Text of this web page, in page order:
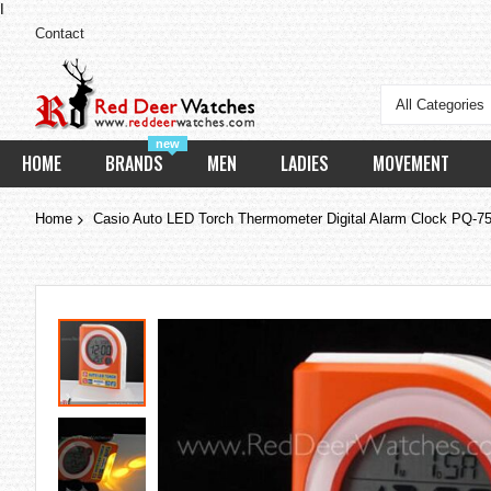
Contact
All Categories
HOME
new
BRANDS MEN LADIES MOVEMENT
Home Casio Auto LED Torch Thermometer Digital Alarm Clock PQ-
Skip
the
gallery